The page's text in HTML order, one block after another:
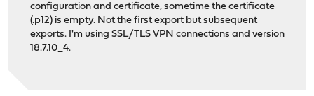
configuration and certificate, sometime the certificate
(.p12) is empty. Not the first export but subsequent
exports. I'm using SSL/TLS VPN connections and version
18.7.10_4.